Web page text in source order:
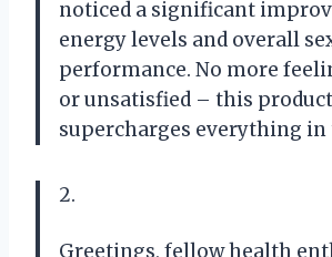
noticed a significant
energy levels and overall
performance. No more
or unsatisfied – this
supercharges everything in
2.
Greetings, fellow health